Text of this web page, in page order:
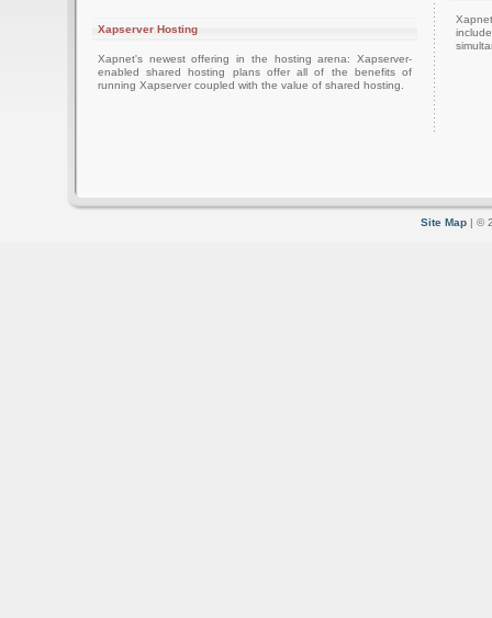
Xapserver Hosting
Xapnet's newest offering in the hosting arena: Xapserver-
enabled shared hosting plans offer all of the benefits of
running Xapserver coupled with the value of shared hosting.
Site Map | ©